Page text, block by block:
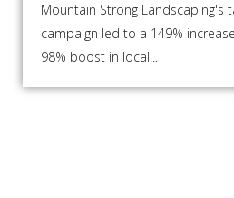
Mountain Strong Landscaping's
campaign led to a 149%
98% boost in local...